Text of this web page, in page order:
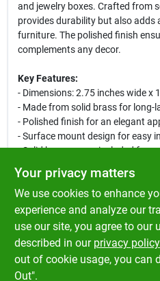
and jewelry boxes. Crafted from
provides durability but also adds
furniture. The polished finish
complements any decor.
Key Features:
- Dimensions: 2.75 inches wide x
- Made from solid brass for long-
- Polished finish for an elegant
- Surface mount design for easy
- Solid brass screw included for
- Ideal for desks, chests, lids,
This hinge is designed for both
making it a great choice for your
are building a new piece of
the Ace Polished Brass Desk
Your privacy matters
We use cookies to enhance
experience and analyze our
use our site, you agree to our
described in our privacy
out of cookie usage, you can
Out".